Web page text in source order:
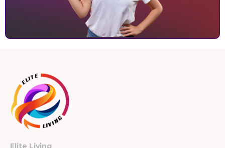
Elite Living